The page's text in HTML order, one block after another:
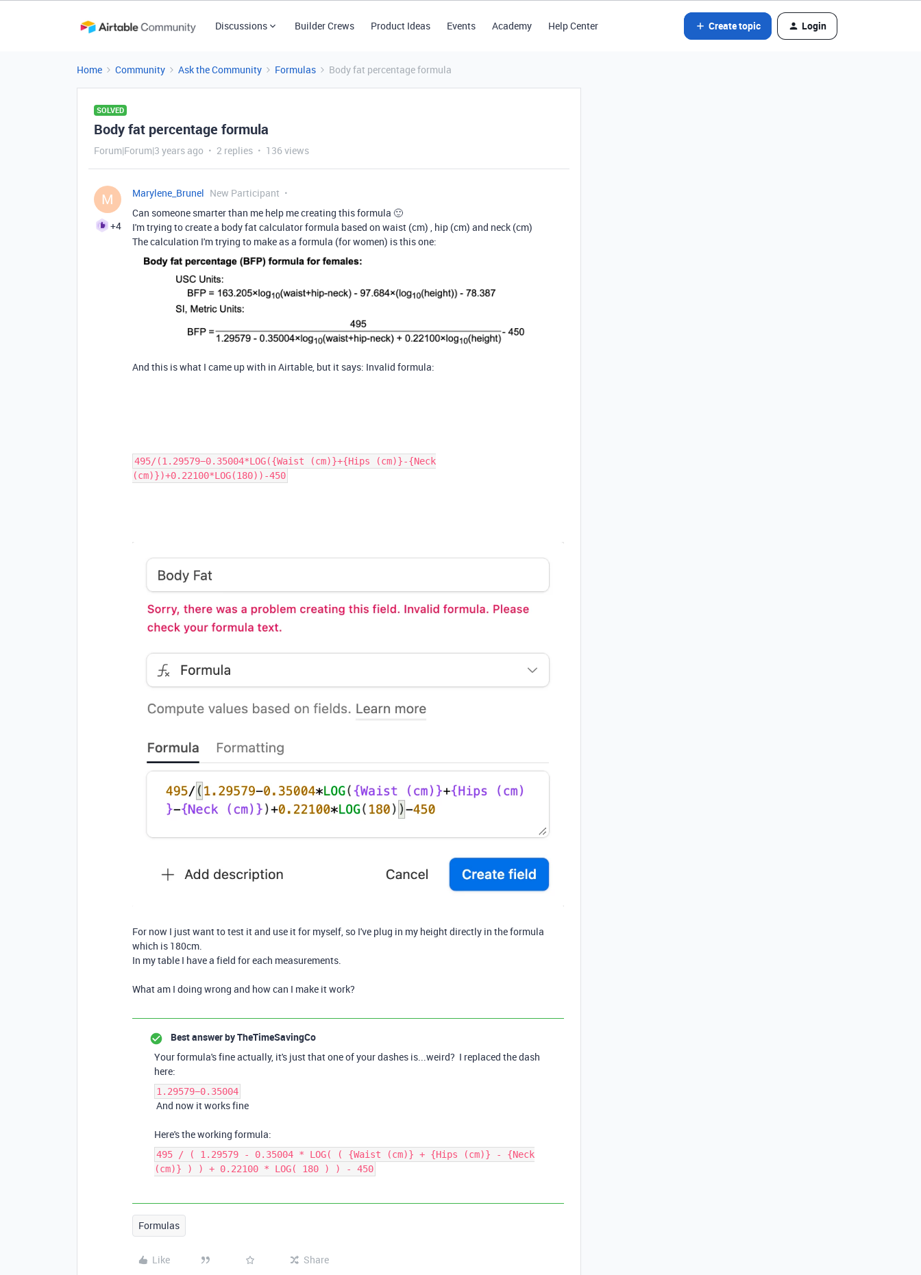
Discussions Builder Crews Product Ideas Events Academy Help Center Create topic Login
Home Community Ask the Community Formulas Body fat percentage formula
SOLVED
Body fat percentage formula
Forum|Forum|3 years ago 2 replies 136 views
M
+4
Marylene_Brunel New Participant
Can someone smarter than me help me creating this formula 🙂
I'm trying to create a body fat calculator formula based on waist (cm) , hip (cm) and neck (cm)
The calculation I'm trying to make as a formula (for women) is this one:
And this is what I came up with in Airtable, but it says: Invalid formula:
495/(1.29579−0.35004*LOG({Waist (cm)}+{Hips (cm)}-{Neck
(cm)})+0.22100*LOG(180))-450
For now I just want to test it and use it for myself, so I've plug in my height directly in the formula
which is 180cm.
In my table I have a field for each measurements.
What am I doing wrong and how can I make it work?
Best answer byTheTimeSavingCo
Your formula's fine actually, it's just that one of your dashes is...weird? I replaced the dash
here:
1.29579−0.35004
And now it works fine
Here's the working formula:
495 / ( 1.29579 - 0.35004 * LOG( ( {Waist (cm)} + {Hips (cm)} - {Neck
(cm)} ) ) + 0.22100 * LOG( 180 ) ) - 450
Formulas
Like Share